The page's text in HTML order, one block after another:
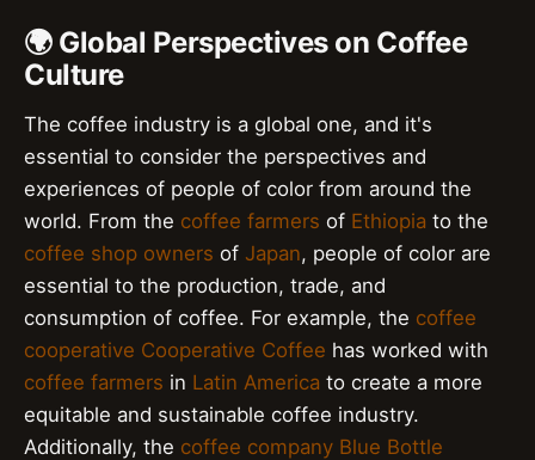
🌍 Global Perspectives on Coffee
Culture
The coffee industry is a global one, and it's
essential to consider the perspectives and
experiences of people of color from around the
world. From the coffee farmers of Ethiopia to the
coffee shop owners of Japan, people of color are
essential to the production, trade, and
consumption of coffee. For example, the coffee
cooperative Cooperative Coffee has worked with
coffee farmers in Latin America to create a more
equitable and sustainable coffee industry.
Additionally, the coffee company Blue Bottle